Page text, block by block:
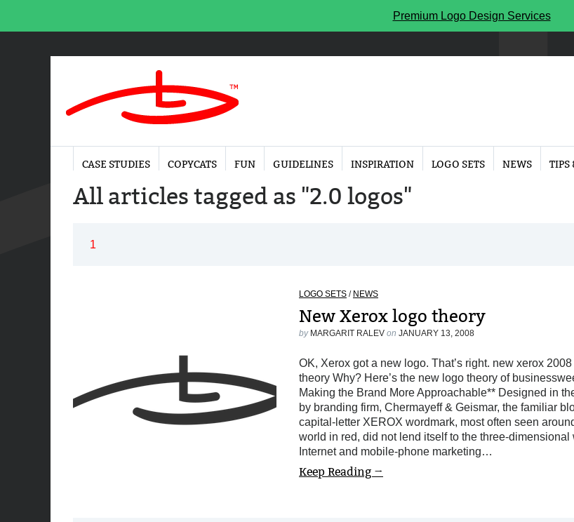
Premium Logo Design Services
CASE STUDIES COPYCATS FUN GUIDELINES INSPIRATION LOGO SETS NEWS TIPS
All articles tagged as "2.0 logos"
1
LOGO SETS / NEWS
New Xerox logo theory
by MARGARIT RALEV on JANUARY 13, 2008
OK, Xerox got a new logo. That’s right. new xerox
theory Why? Here’s the new logo theory of
Making the Brand More Approachable** Designed in
by branding firm, Chermayeff & Geismar, the familiar
capital-letter XEROX wordmark, most often seen
world in red, did not lend itself to the three-dimensional
Internet and mobile-phone marketing…
Keep Reading →